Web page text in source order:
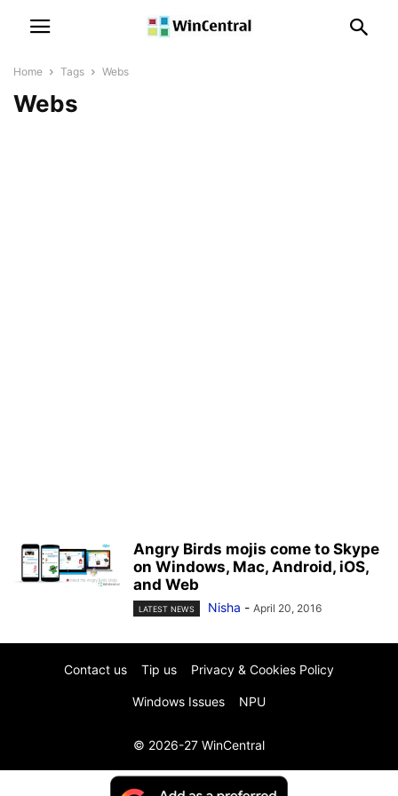
Home Tags Webs
Webs
Angry Birds mojis come to Skype
on Windows, Mac, Android, iOS,
and Web
LATEST NEWS Nisha - April 20, 2016
Contact us Tip us Privacy & Cookies Policy
Windows Issues NPU
© 2026-27 WinCentral